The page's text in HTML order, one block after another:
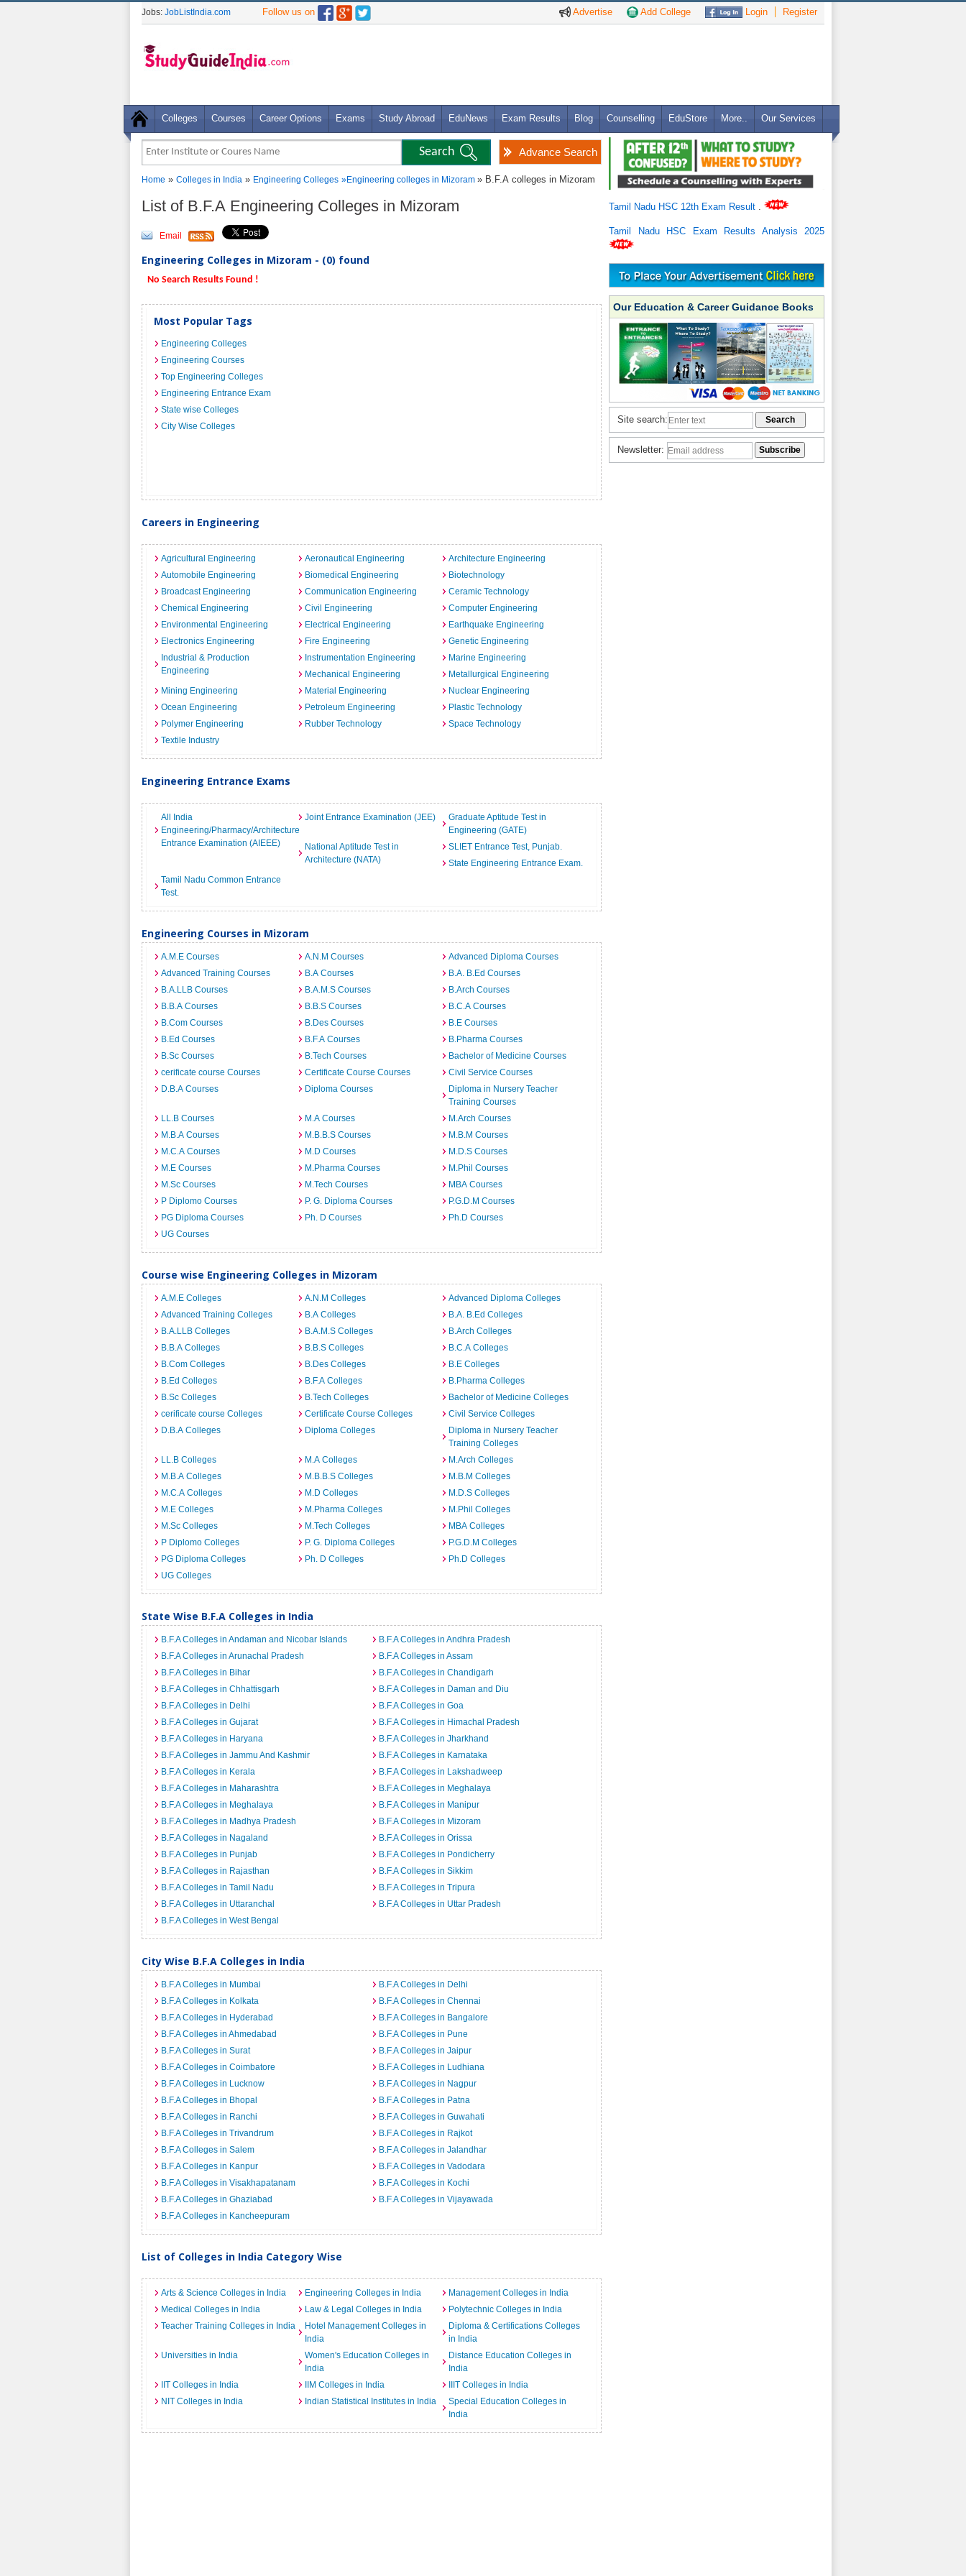
Advertise Add College Login Register
Jobs: JobListIndia.com Follow us on
Colleges Courses Career Options Exams Study Abroad EduNews Exam Results Blog Counselling EduStore More.. Our Services
Advance Search
Home » Colleges in India » Engineering Colleges »Engineering colleges in Mizoram » B.F.A colleges in Mizoram
List of B.F.A Engineering Colleges in Mizoram
Email
Engineering Colleges in Mizoram - (0) found
No Search Results Found !
Most Popular Tags
Engineering Colleges
Engineering Courses
Top Engineering Colleges
Engineering Entrance Exam
State wise Colleges
City Wise Colleges
Careers in Engineering
Agricultural Engineering Aeronautical Engineering
Architecture Engineering
Automobile Engineering
Biomedical Engineering
Biotechnology
Broadcast Engineering
Communication Engineering
Ceramic Technology
Chemical Engineering
Civil Engineering
Computer Engineering
Environmental Engineering
Electrical Engineering
Earthquake Engineering
Electronics Engineering
Fire Engineering
Genetic Engineering
Industrial & Production
Engineering
Instrumentation Engineering
Marine Engineering
Mechanical Engineering
Metallurgical Engineering
Mining Engineering
Material Engineering
Nuclear Engineering
Ocean Engineering
Petroleum Engineering
Plastic Technology
Polymer Engineering
Rubber Technology
Space Technology
Textile Industry
Engineering Entrance Exams
All India
Engineering/Pharmacy/Architecture
Entrance Examination (AIEEE)
Joint Entrance Examination (JEE)
Graduate Aptitude Test in
Engineering (GATE)
National Aptitude Test in
Architecture (NATA)
SLIET Entrance Test, Punjab.
State Engineering Entrance Exam.
Tamil Nadu Common Entrance
Test.
Engineering Courses in Mizoram
A.M.E Courses A.N.M Courses
Advanced Diploma Courses
Advanced Training Courses
B.A Courses
B.A. B.Ed Courses
B.A.LLB Courses
B.A.M.S Courses
B.Arch Courses
B.B.A Courses
B.B.S Courses
B.C.A Courses
B.Com Courses
B.Des Courses
B.E Courses
B.Ed Courses
B.F.A Courses
B.Pharma Courses
B.Sc Courses
B.Tech Courses
Bachelor of Medicine Courses
cerificate course Courses
Certificate Course Courses
Civil Service Courses
D.B.A Courses
Diploma Courses
Diploma in Nursery Teacher
Training Courses
LL.B Courses
M.A Courses
M.Arch Courses
M.B.A Courses
M.B.B.S Courses
M.B.M Courses
M.C.A Courses
M.D Courses
M.D.S Courses
M.E Courses
M.Pharma Courses
M.Phil Courses
M.Sc Courses
M.Tech Courses
MBA Courses
P Diplomo Courses
P. G. Diploma Courses
P.G.D.M Courses
PG Diploma Courses
Ph. D Courses
Ph.D Courses
UG Courses
Course wise Engineering Colleges in Mizoram
A.M.E Colleges A.N.M Colleges
Advanced Diploma Colleges
Advanced Training Colleges
B.A Colleges
B.A. B.Ed Colleges
B.A.LLB Colleges
B.A.M.S Colleges
B.Arch Colleges
B.B.A Colleges
B.B.S Colleges
B.C.A Colleges
B.Com Colleges
B.Des Colleges
B.E Colleges
B.Ed Colleges
B.F.A Colleges
B.Pharma Colleges
B.Sc Colleges
B.Tech Colleges
Bachelor of Medicine Colleges
cerificate course Colleges
Certificate Course Colleges
Civil Service Colleges
D.B.A Colleges
Diploma Colleges
Diploma in Nursery Teacher
Training Colleges
LL.B Colleges
M.A Colleges
M.Arch Colleges
M.B.A Colleges
M.B.B.S Colleges
M.B.M Colleges
M.C.A Colleges
M.D Colleges
M.D.S Colleges
M.E Colleges
M.Pharma Colleges
M.Phil Colleges
M.Sc Colleges
M.Tech Colleges
MBA Colleges
P Diplomo Colleges
P. G. Diploma Colleges
P.G.D.M Colleges
PG Diploma Colleges
Ph. D Colleges
Ph.D Colleges
UG Colleges
State Wise B.F.A Colleges in India
B.F.A Colleges in Andaman and Nicobar Islands
B.F.A Colleges in Andhra Pradesh
B.F.A Colleges in Arunachal Pradesh
B.F.A Colleges in Assam
B.F.A Colleges in Bihar
B.F.A Colleges in Chandigarh
B.F.A Colleges in Chhattisgarh
B.F.A Colleges in Daman and Diu
B.F.A Colleges in Delhi
B.F.A Colleges in Goa
B.F.A Colleges in Gujarat
B.F.A Colleges in Himachal Pradesh
B.F.A Colleges in Haryana
B.F.A Colleges in Jharkhand
B.F.A Colleges in Jammu And Kashmir
B.F.A Colleges in Karnataka
B.F.A Colleges in Kerala
B.F.A Colleges in Lakshadweep
B.F.A Colleges in Maharashtra
B.F.A Colleges in Meghalaya
B.F.A Colleges in Meghalaya
B.F.A Colleges in Manipur
B.F.A Colleges in Madhya Pradesh
B.F.A Colleges in Mizoram
B.F.A Colleges in Nagaland
B.F.A Colleges in Orissa
B.F.A Colleges in Punjab
B.F.A Colleges in Pondicherry
B.F.A Colleges in Rajasthan
B.F.A Colleges in Sikkim
B.F.A Colleges in Tamil Nadu
B.F.A Colleges in Tripura
B.F.A Colleges in Uttaranchal
B.F.A Colleges in Uttar Pradesh
B.F.A Colleges in West Bengal
City Wise B.F.A Colleges in India
B.F.A Colleges in Mumbai
B.F.A Colleges in Delhi
B.F.A Colleges in Kolkata
B.F.A Colleges in Chennai
B.F.A Colleges in Hyderabad
B.F.A Colleges in Bangalore
B.F.A Colleges in Ahmedabad
B.F.A Colleges in Pune
B.F.A Colleges in Surat
B.F.A Colleges in Jaipur
B.F.A Colleges in Coimbatore
B.F.A Colleges in Ludhiana
B.F.A Colleges in Lucknow
B.F.A Colleges in Nagpur
B.F.A Colleges in Bhopal
B.F.A Colleges in Patna
B.F.A Colleges in Ranchi
B.F.A Colleges in Guwahati
B.F.A Colleges in Trivandrum
B.F.A Colleges in Rajkot
B.F.A Colleges in Salem
B.F.A Colleges in Jalandhar
B.F.A Colleges in Kanpur
B.F.A Colleges in Vadodara
B.F.A Colleges in Visakhapatanam
B.F.A Colleges in Kochi
B.F.A Colleges in Ghaziabad
B.F.A Colleges in Vijayawada
B.F.A Colleges in Kancheepuram
List of Colleges in India Category Wise
Arts & Science Colleges in India Engineering Colleges in India
Management Colleges in India
Medical Colleges in India
Law & Legal Colleges in India
Polytechnic Colleges in India
Teacher Training Colleges in India
Hotel Management Colleges in
India
Diploma & Certifications Colleges
in India
Universities in India
Women's Education Colleges in
India
Distance Education Colleges in
India
IIT Colleges in India
IIM Colleges in India
IIIT Colleges in India
NIT Colleges in India
Indian Statistical Institutes in India
Special Education Colleges in
India
Tamil Nadu HSC 12th Exam Result
Tamil Nadu HSC Exam Results Analysis 2025
Our Education & Career Guidance Books
Site search:
Newsletter: